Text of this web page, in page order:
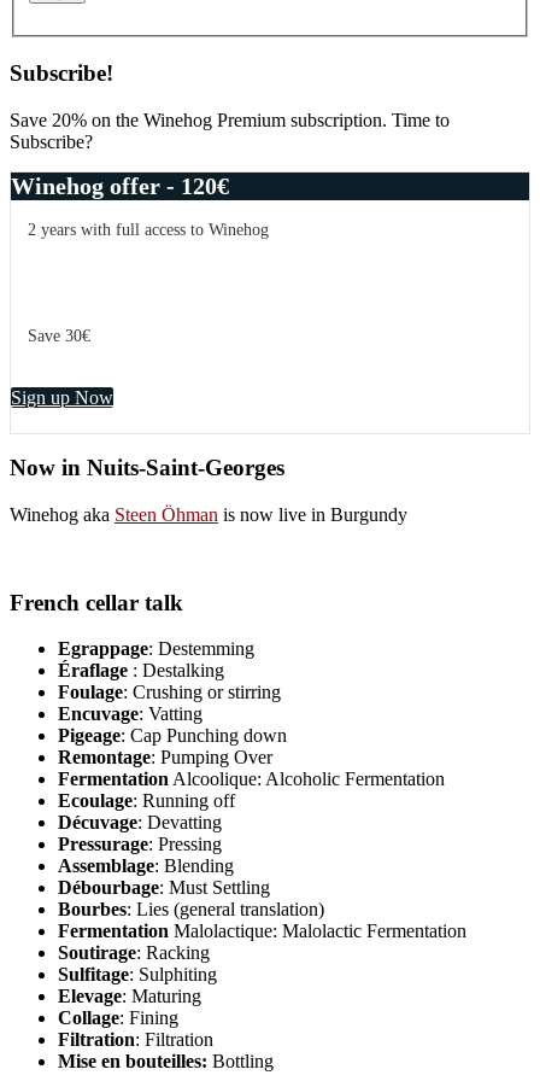
Subscribe!
Save 20% on the Winehog Premium subscription. Time to
Subscribe?
Winehog offer - 120€
2 years with full access to Winehog
Save 30€
Sign up Now
Now in Nuits-Saint-Georges
Winehog aka Steen Öhman is now live in Burgundy
French cellar talk
Egrappage: Destemming
Éraflage : Destalking
Foulage: Crushing or stirring
Encuvage: Vatting
Pigeage: Cap Punching down
Remontage: Pumping Over
Fermentation Alcoolique: Alcoholic Fermentation
Ecoulage: Running off
Décuvage: Devatting
Pressurage: Pressing
Assemblage: Blending
Débourbage: Must Settling
Bourbes: Lies (general translation)
Fermentation Malolactique: Malolactic Fermentation
Soutirage: Racking
Sulfitage: Sulphiting
Elevage: Maturing
Collage: Fining
Filtration: Filtration
Mise en bouteilles: Bottling